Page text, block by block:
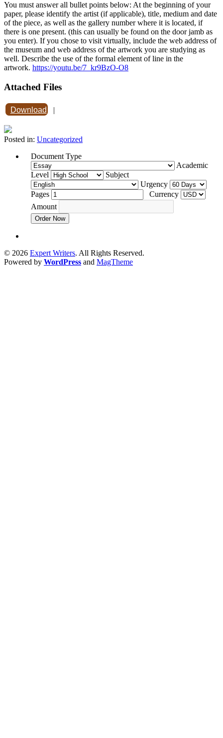
You must answer all bullet points below: At the beginning of your
paper, please identify the artist (if applicable), title, medium and date
of the piece, as well as the gallery number where it is located, if
there is one present. (this can usually be found on the door jamb as
you enter). If you chose to visit virtually, include the web address of
the museum and web address of the artwork you are studying as
well. Describe the use of the formal element of line in the
artwork. https://youtu.be/7_kr9BzO-O8
Attached Files
Download |
Posted in: Uncategorized
Document Type
Academic
Level
Subject
Urgency
Pages
Currency
Amount
Order Now
© 2026 Expert Writers. All Rights Reserved.
Powered by WordPress and MagTheme